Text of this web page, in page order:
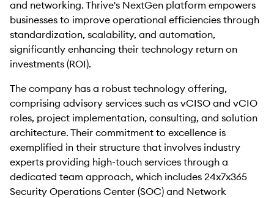
and networking. Thrive's NextGen platform empowers
businesses to improve operational efficiencies through
standardization, scalability, and automation,
significantly enhancing their technology return on
investments (ROI).
The company has a robust technology offering,
comprising advisory services such as vCISO and vCIO
roles, project implementation, consulting, and solution
architecture. Their commitment to excellence is
exemplified in their structure that involves industry
experts providing high-touch services through a
dedicated team approach, which includes 24x7x365
Security Operations Center (SOC) and Network